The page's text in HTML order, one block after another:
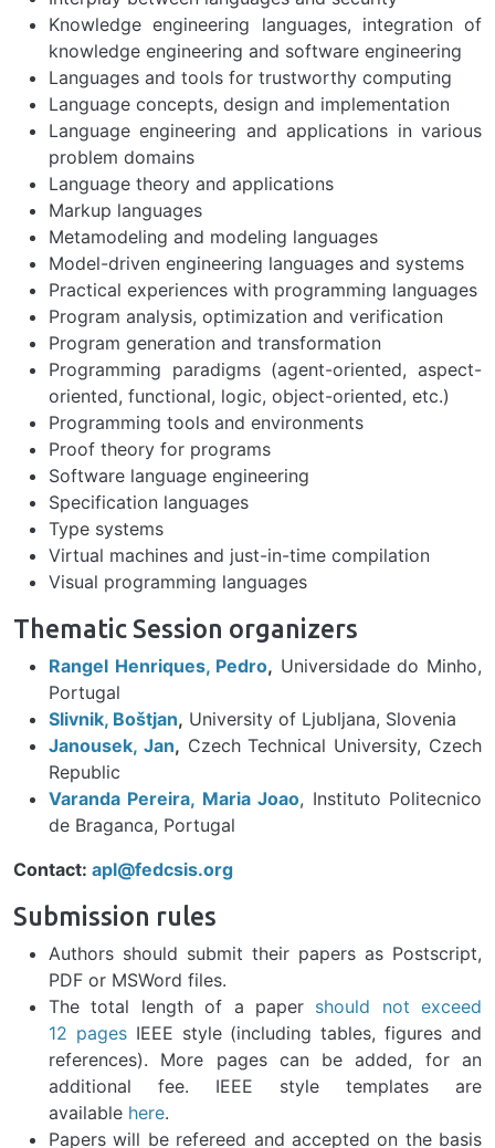
Knowledge engineering languages, integration of
knowledge engineering and software engineering
Languages and tools for trustworthy computing
Language concepts, design and implementation
Language engineering and applications in various
problem domains
Language theory and applications
Markup languages
Metamodeling and modeling languages
Model-driven engineering languages and systems
Practical experiences with programming languages
Program analysis, optimization and verification
Program generation and transformation
Programming paradigms (agent-oriented, aspect-
oriented, functional, logic, object-oriented, etc.)
Programming tools and environments
Proof theory for programs
Software language engineering
Specification languages
Type systems
Virtual machines and just-in-time compilation
Visual programming languages
Thematic Session organizers
Rangel Henriques, Pedro, Universidade do Minho,
Portugal
Slivnik, Boštjan, University of Ljubljana, Slovenia
Janousek, Jan, Czech Technical University, Czech
Republic
Varanda Pereira, Maria Joao, Instituto Politecnico
de Braganca, Portugal
Contact: apl@fedcsis.org
Submission rules
Authors should submit their papers as Postscript,
PDF or MSWord files.
The total length of a paper should not exceed
12 pagesIEEE style (including tables, figures and
references). More pages can be added, for an
additional fee. IEEE style templates are
available here.
Papers will be refereed and accepted on the basis